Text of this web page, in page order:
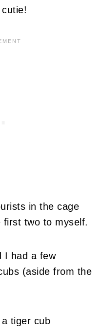
in the cage
first two to myself.
I had a few
(aside from the